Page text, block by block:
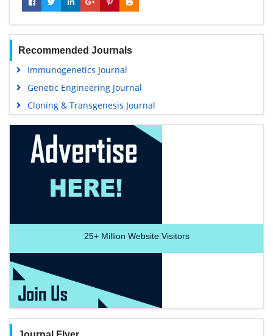
Recommended Journals
Immunogenetics Journal
Genetic Engineering Journal
Cloning & Transgenesis Journal
25+Million Website Visitors